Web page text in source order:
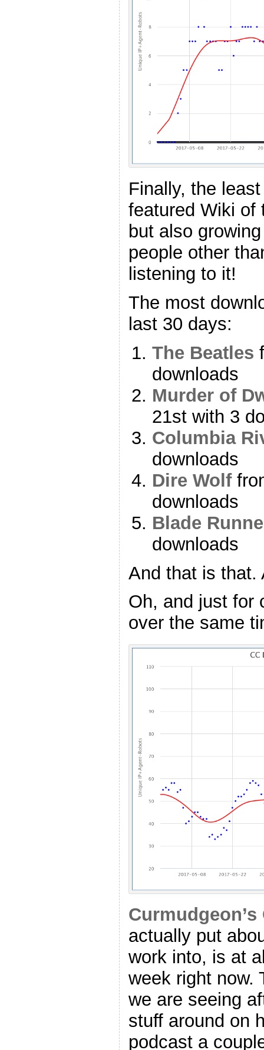
Finally, the
featured Wiki of
but also
people other
listening to it!
The most
last 30 days:
The Beatles
downloads
Murder of
21st with 3
Columbia
downloads
Dire Wolf
downloads
Blade
downloads
And that is that.
Oh, and just
over the same
Curmudgeon’s
actually put
work into, is at
week right now.
we are seeing
stuff around on
podcast a